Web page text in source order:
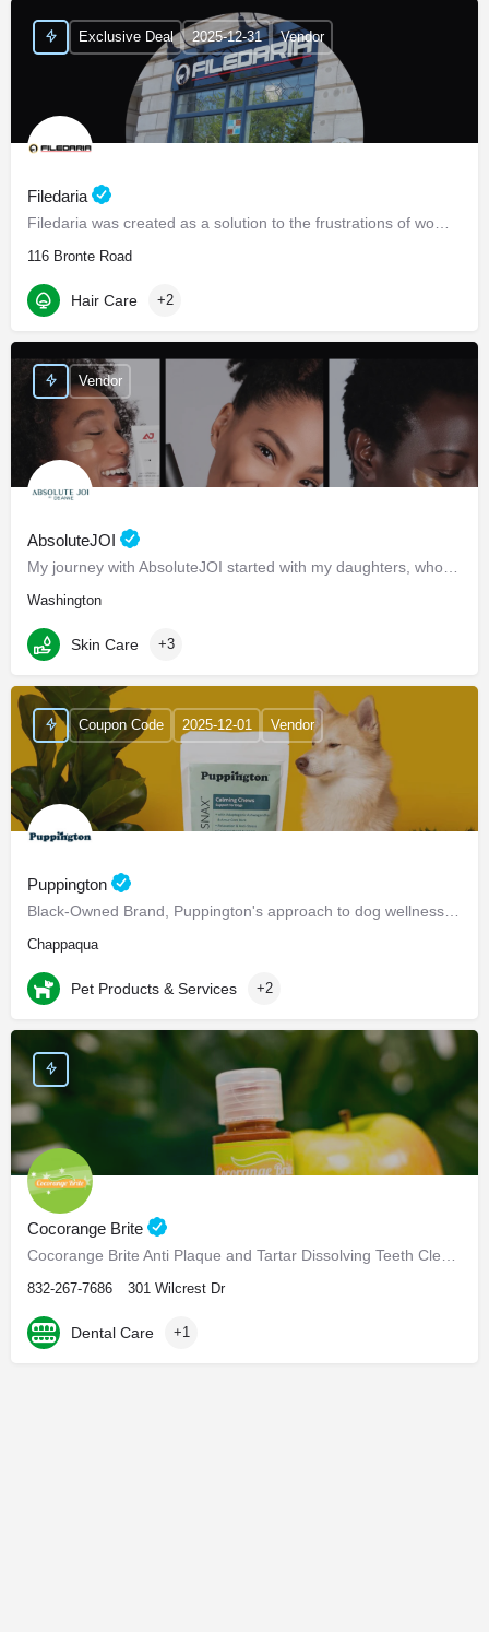
Filedaria
116 Bronte Road
Exclusive Deal 2025-12-31 Vendor
Hair Care +2
AbsoluteJOI
Washington
Vendor
Skin Care +3
Puppington
Chappaqua
Coupon Code 2025-12-01 Vendor
Pet Products & Services +2
Cocorange Brite
832-267-7686 301 Wilcrest Dr
Dental Care +1